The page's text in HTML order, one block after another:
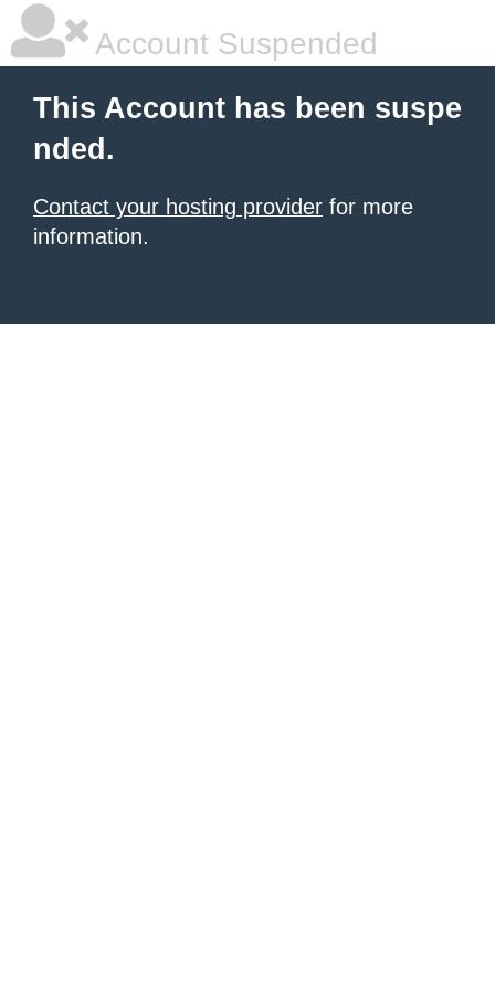
Account Suspended
This Account has been suspe
nded.
Contact your hosting provider for more
information.